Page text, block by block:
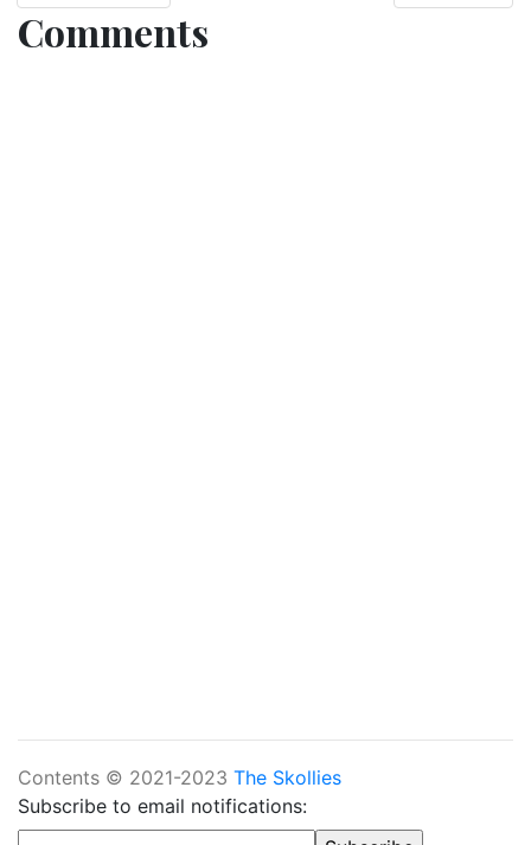
Comments
Contents © 2021-2023 The Skollies
Subscribe to email notifications: